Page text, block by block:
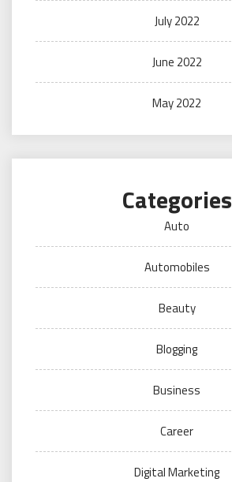
July 2022
June 2022
May 2022
Categories
Auto
Automobiles
Beauty
Blogging
Business
Career
Digital Marketing